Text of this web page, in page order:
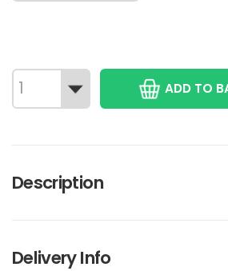
ADD TO
Description
Delivery Info